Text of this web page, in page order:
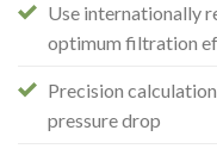
Use internationally
optimum filtration
Precision
pressure drop